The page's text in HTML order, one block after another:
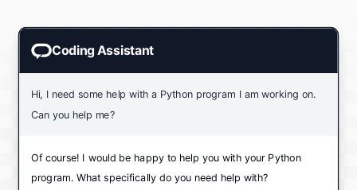
Coding Assistant
Hi, I need some help with a Python program I am working on.
Can you help me?
Of course! I would be happy to help you with your Python
program. What specifically do you need help with?